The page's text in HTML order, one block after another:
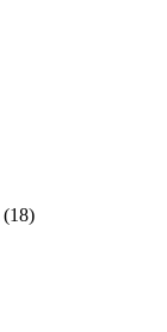
(18)